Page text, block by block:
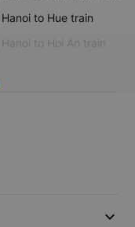
Hanoi to Hue train
Hanoi to Hoi An train
keyboard_arrow_down